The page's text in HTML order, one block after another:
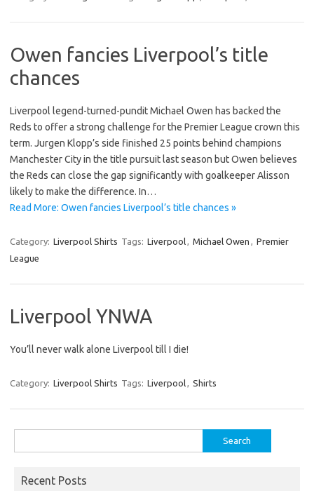
Owen fancies Liverpool’s title
chances
Liverpool legend-turned-pundit Michael Owen has backed the
Reds to offer a strong challenge for the Premier League crown this
term. Jurgen Klopp’s side finished 25 points behind champions
Manchester City in the title pursuit last season but Owen believes
the Reds can close the gap significantly with goalkeeper Alisson
likely to make the difference. In…
Read More: Owen fancies Liverpool’s title chances »
Category: Liverpool Shirts Tags: Liverpool Michael Owen
Premier
League
Liverpool YNWA
You’ll never walk alone Liverpool till I die!
Category: Liverpool Shirts Tags: Liverpool Shirts
for:
Recent Posts